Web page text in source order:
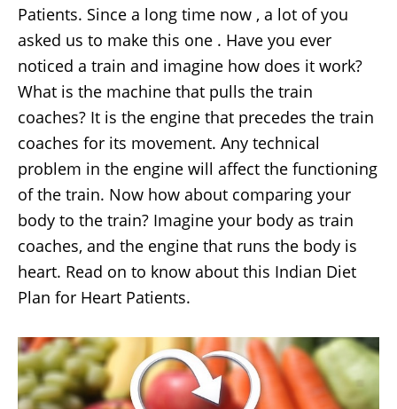
Patients. Since a long time now , a lot of you
asked us to make this one . Have you ever
noticed a train and imagine how does it work?
What is the machine that pulls the train
coaches? It is the engine that precedes the train
coaches for its movement. Any technical
problem in the engine will affect the functioning
of the train. Now how about comparing your
body to the train? Imagine your body as train
coaches, and the engine that runs the body is
heart. Read on to know about this Indian Diet
Plan for Heart Patients.